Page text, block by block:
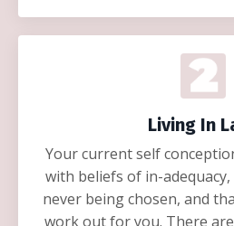
Living In
Your current self
with beliefs of in-
never being chosen, and
work out for you. There